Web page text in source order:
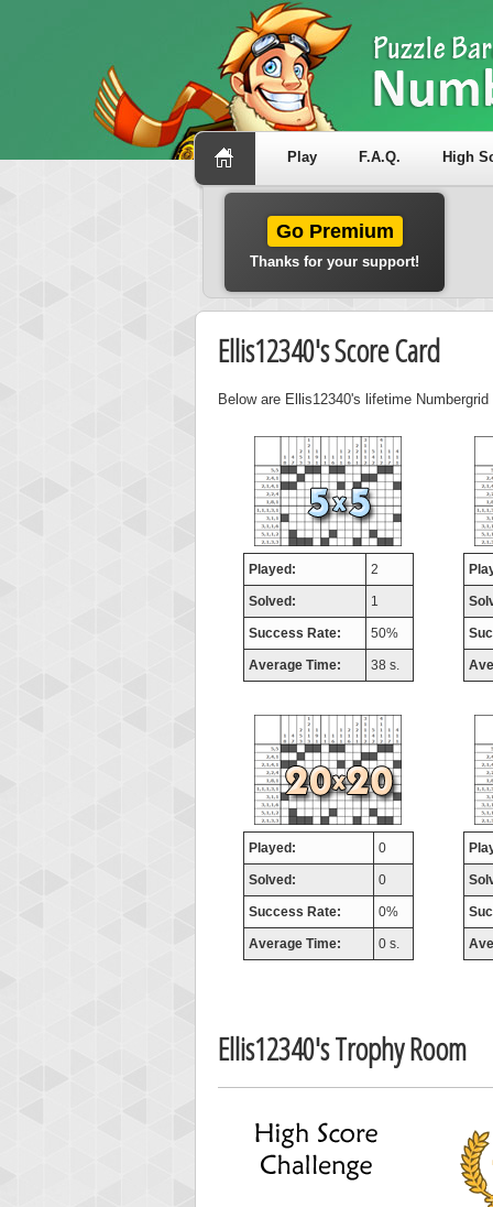
Play F.A.Q. High
Go Premium
Thanks for your support!
Ellis12340's Score Card
Below are Ellis12340's lifetime
Played: 2
Solved: 1
Success Rate: 50%
Average Time: 38 s.
Played: 0
Solved: 0
Success Rate: 0%
Average Time: 0 s.
Ellis12340's Trophy Room